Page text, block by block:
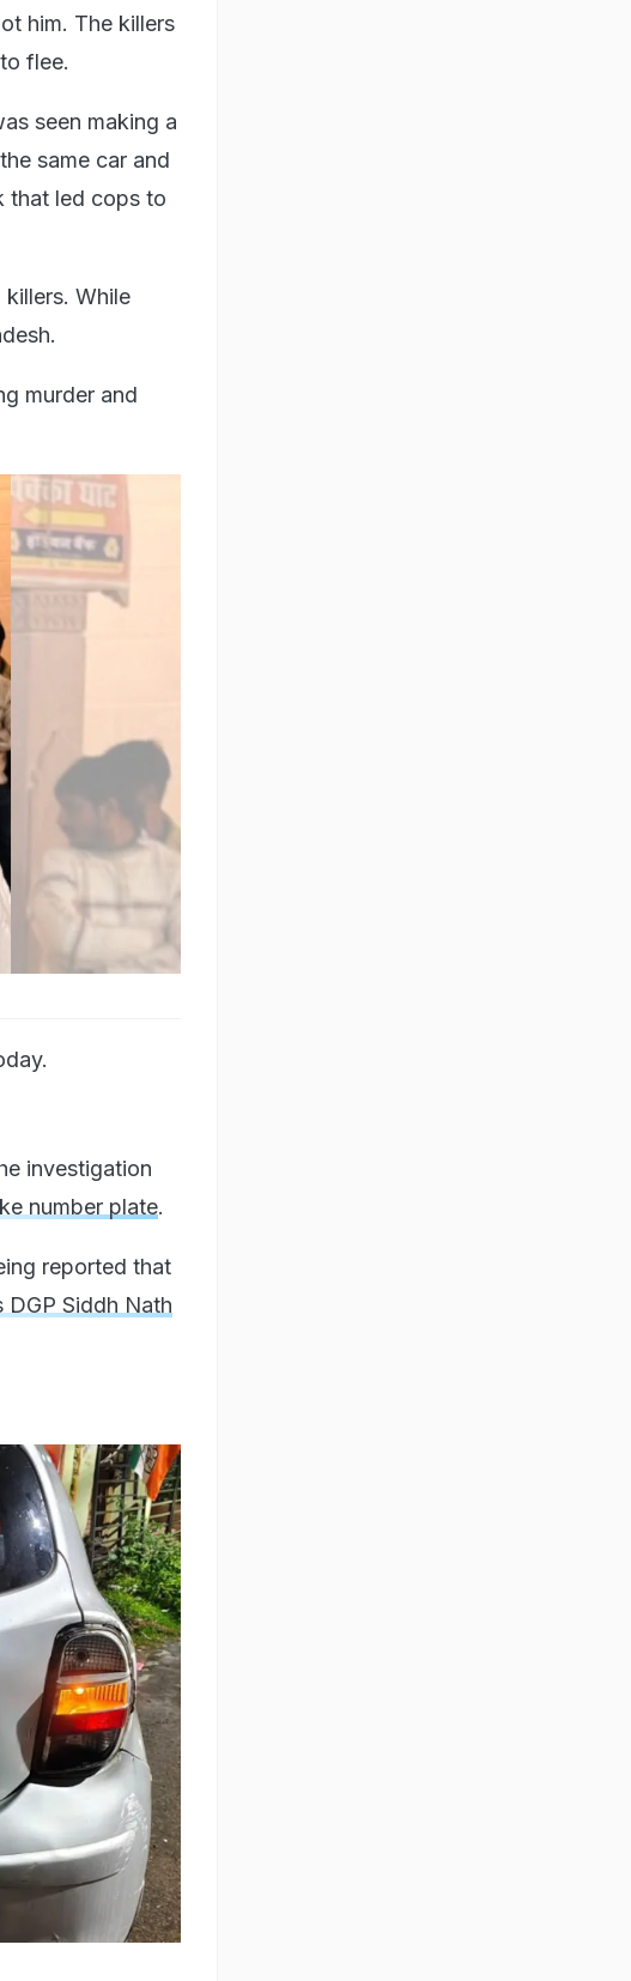
him. The killers
flee.
seen making a
same car and
that led cops to
While
murder and
investigation
number plate.
reported that
DGP Siddh Nath